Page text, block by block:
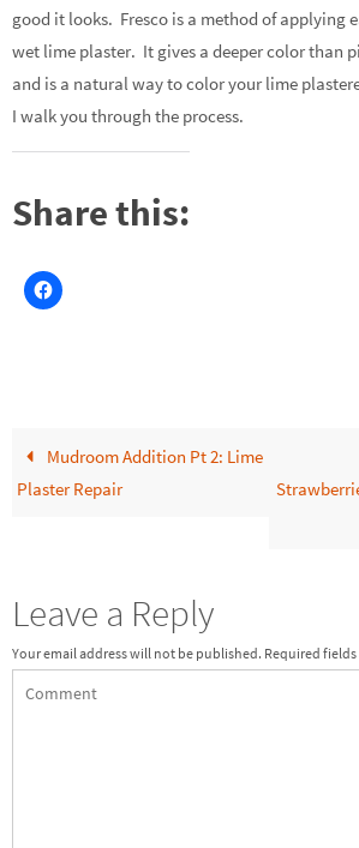
good it looks. Fresco is a method of applying
wet lime plaster. It gives a deeper color than
and is a natural way to color your lime
I walk you through the process.
Share this:
Mudroom Addition Pt 2: Lime
Plaster Repair
Leave a Reply
Your email address will not be published. Required fields